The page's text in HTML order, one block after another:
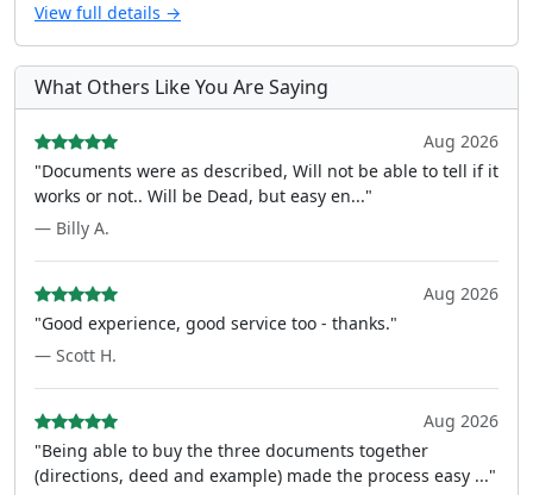
View full details →
What Others Like You Are Saying
Aug 2026
"Documents were as described, Will not be able to tell if it
works or not.. Will be Dead, but easy en..."
— Billy A.
Aug 2026
"Good experience, good service too - thanks."
— Scott H.
Aug 2026
"Being able to buy the three documents together
(directions, deed and example) made the process easy ..."